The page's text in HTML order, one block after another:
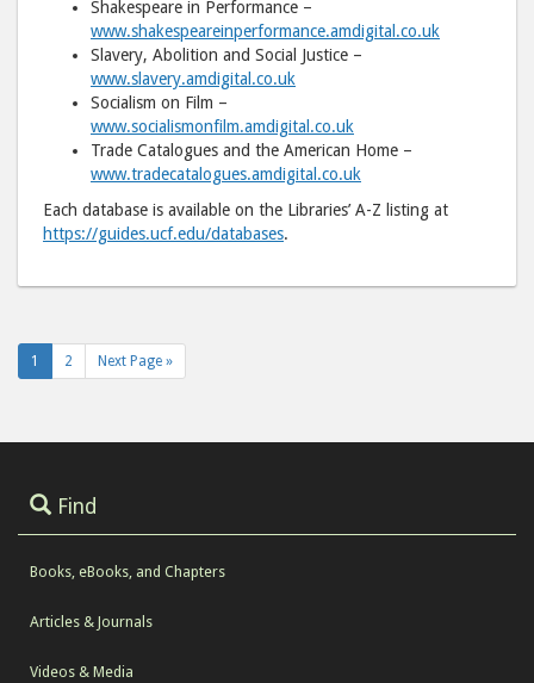
Shakespeare in Performance –
www.shakespeareinperformance.amdigital.co.uk
Slavery, Abolition and Social Justice –
www.slavery.amdigital.co.uk
Socialism on Film –
www.socialismonfilm.amdigital.co.uk
Trade Catalogues and the American Home –
www.tradecatalogues.amdigital.co.uk
Each database is available on the Libraries’ A-Z listing at
https://guides.ucf.edu/databases.
1 2 Next Page »
Find
Books, eBooks, and Chapters
Articles & Journals
Videos & Media